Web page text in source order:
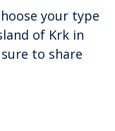
your type
of Krk in
to share